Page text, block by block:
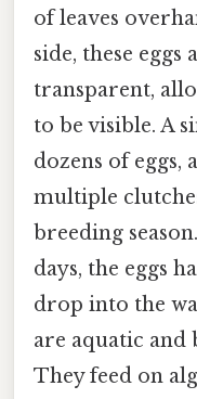
of leaves
side, these eggs
transparent,
to be visible. A
dozens of eggs,
multiple
breeding
days, the eggs
drop into the
are aquatic and
They feed on